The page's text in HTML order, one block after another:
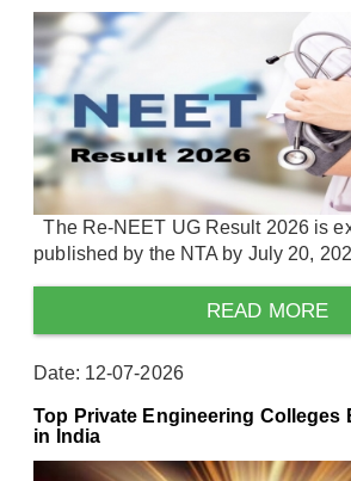
The Re-NEET UG Result 2026 is
published by the NTA by July 20,
READ MORE
Date: 12-07-2026
Top Private Engineering Colleges
in India